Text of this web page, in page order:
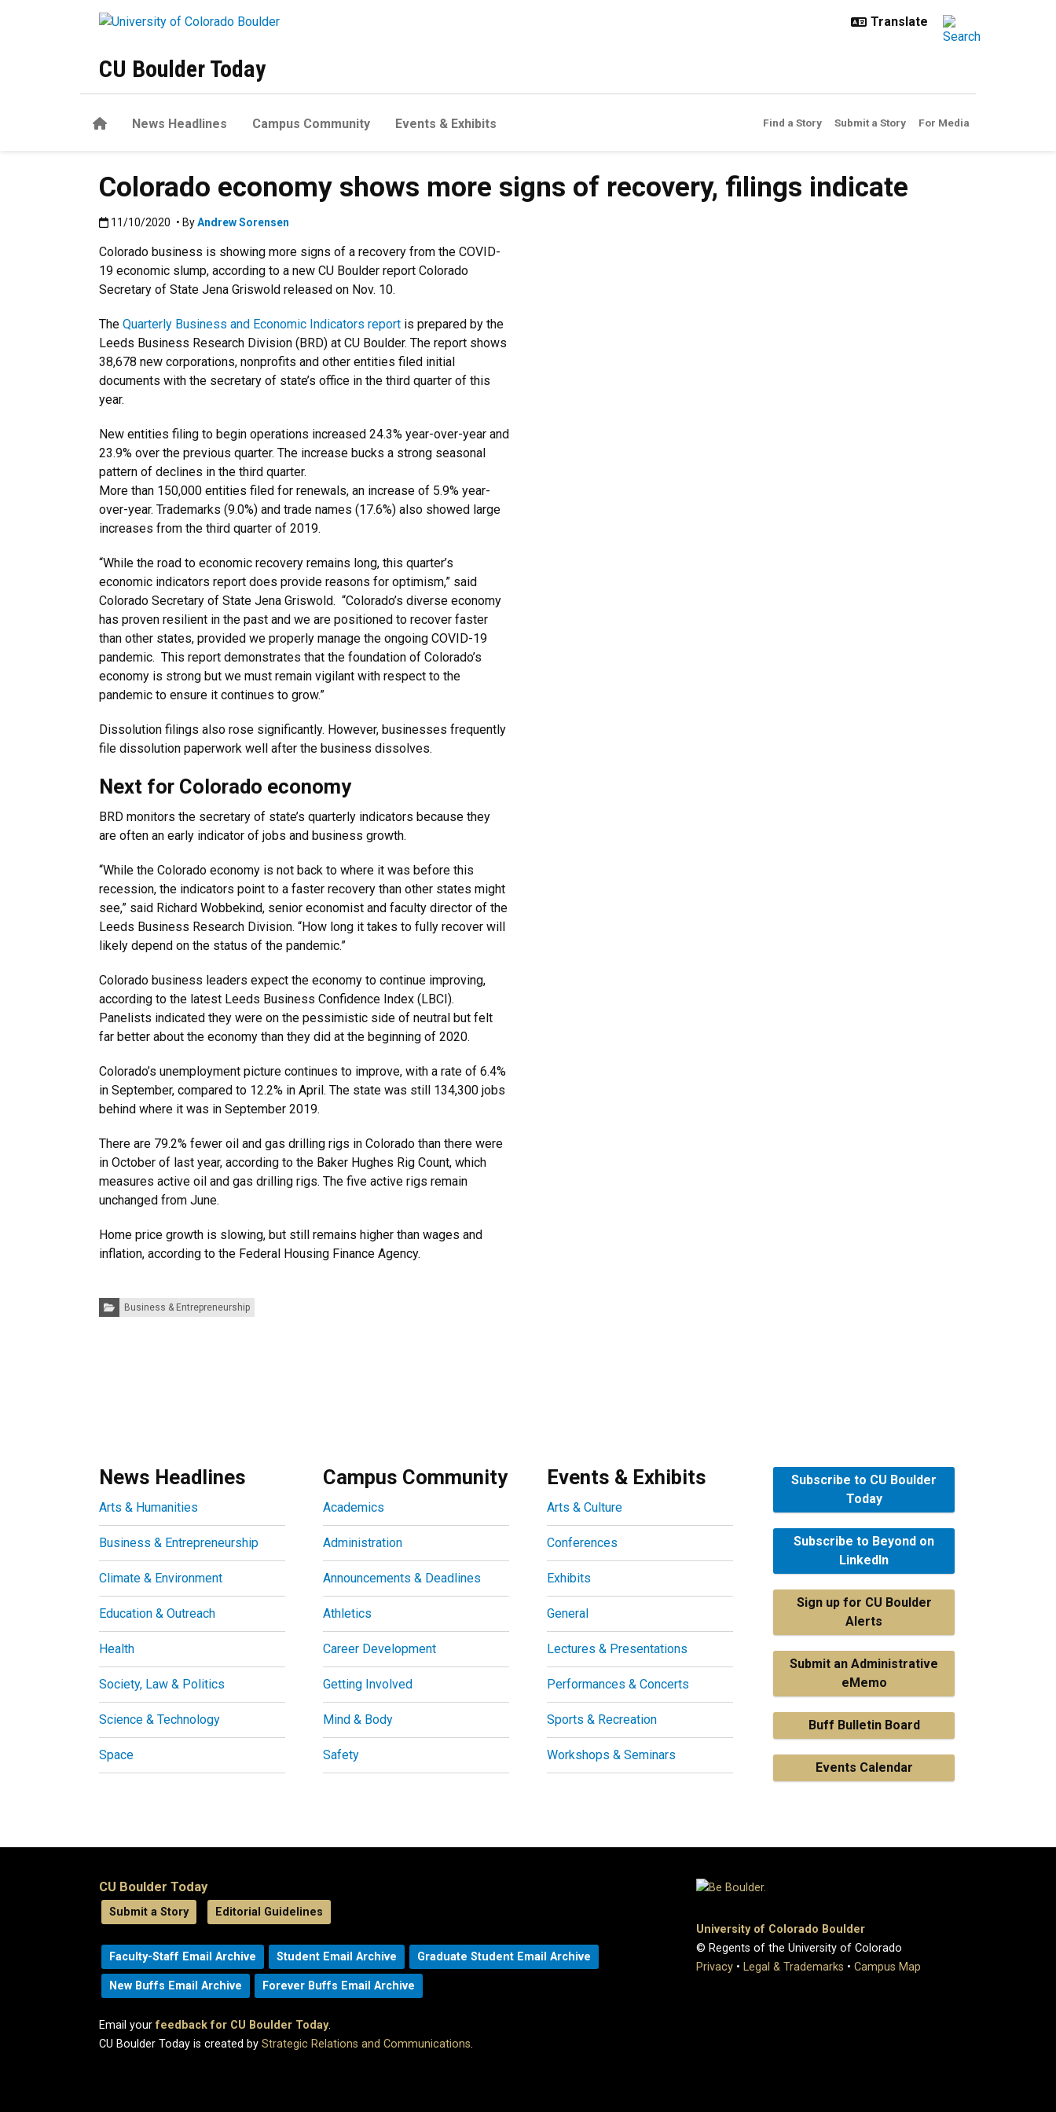
CU Boulder Today
HomeNews Headlines Campus Community Events & Exhibits Find a Story Submit a Story For Media
Colorado economy shows more signs of recovery, filings indicate
Published:11/10/2020
11/10/2020 • ByAndrew Sorensen
Colorado business is showing more signs of a recovery from the COVID-
19 economic slump, according to a new CU Boulder report Colorado
Secretary of State Jena Griswold released on Nov. 10.
The Quarterly Business and Economic Indicators report is prepared by the
Leeds Business Research Division (BRD) at CU Boulder. The report shows
38,678 new corporations, nonprofits and other entities filed initial
documents with the secretary of state’s office in the third quarter of this
year.
New entities filing to begin operations increased 24.3% year-over-year and
23.9% over the previous quarter. The increase bucks a strong seasonal
pattern of declines in the third quarter.
More than 150,000 entities filed for renewals, an increase of 5.9% year-
over-year. Trademarks (9.0%) and trade names (17.6%) also showed large
increases from the third quarter of 2019.
“While the road to economic recovery remains long, this quarter’s
economic indicators report does provide reasons for optimism,” said
Colorado Secretary of State Jena Griswold. “Colorado’s diverse economy
has proven resilient in the past and we are positioned to recover faster
than other states, provided we properly manage the ongoing COVID-19
pandemic. This report demonstrates that the foundation of Colorado’s
economy is strong but we must remain vigilant with respect to the
pandemic to ensure it continues to grow.”
Dissolution filings also rose significantly. However, businesses frequently
file dissolution paperwork well after the business dissolves.
Next for Colorado economy
BRD monitors the secretary of state’s quarterly indicators because they
are often an early indicator of jobs and business growth.
“While the Colorado economy is not back to where it was before this
recession, the indicators point to a faster recovery than other states might
see,” said Richard Wobbekind, senior economist and faculty director of the
Leeds Business Research Division. “How long it takes to fully recover will
likely depend on the status of the pandemic.”
Colorado business leaders expect the economy to continue improving,
according to the latest Leeds Business Confidence Index (LBCI).
Panelists indicated they were on the pessimistic side of neutral but felt
far better about the economy than they did at the beginning of 2020.
Colorado’s unemployment picture continues to improve, with a rate of 6.4%
in September, compared to 12.2% in April. The state was still 134,300 jobs
behind where it was in September 2019.
There are 79.2% fewer oil and gas drilling rigs in Colorado than there were
in October of last year, according to the Baker Hughes Rig Count, which
measures active oil and gas drilling rigs. The five active rigs remain
unchanged from June.
Home price growth is slowing, but still remains higher than wages and
inflation, according to the Federal Housing Finance Agency.
Categories:Business & Entrepreneurship
News Headlines
Arts & Humanities
Business & Entrepreneurship
Climate & Environment
Education & Outreach
Health
Society, Law & Politics
Science & Technology
Space
Campus Community
Academics
Administration
Announcements & Deadlines
Athletics
Career Development
Getting Involved
Mind & Body
Safety
Events & Exhibits
Arts & Culture
Conferences
Exhibits
General
Lectures & Presentations
Performances & Concerts
Sports & Recreation
Workshops & Seminars
Subscribe to CU Boulder
Today
Subscribe to Beyond on
LinkedIn
Sign up for CU Boulder
Alerts
Submit an Administrative
eMemo
Buff Bulletin Board
Events Calendar
CU Boulder Today
Submit a Story Editorial Guidelines
Faculty-Staff Email Archive Student Email Archive Graduate Student Email Archive
New Buffs Email Archive Forever Buffs Email Archive
Email yourfeedback for CU Boulder Today.
CU Boulder Today is created by Strategic Relations and Communications.
University of Colorado Boulder
© Regents of the University of Colorado
Privacy • Legal & Trademarks • Campus Map